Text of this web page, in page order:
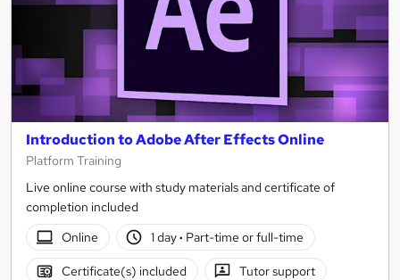
Introduction to Adobe After Effects Online
Platform Training
Live online course with study materials and certificate of
completion included
Online
1 day· Part-time or full-time
Certificate(s) included Tutor support